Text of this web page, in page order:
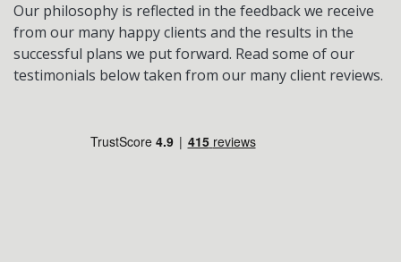
Our philosophy is reflected in the feedback we receive
from our many happy clients and the results in the
successful plans we put forward. Read some of our
testimonials below taken from our many client reviews.